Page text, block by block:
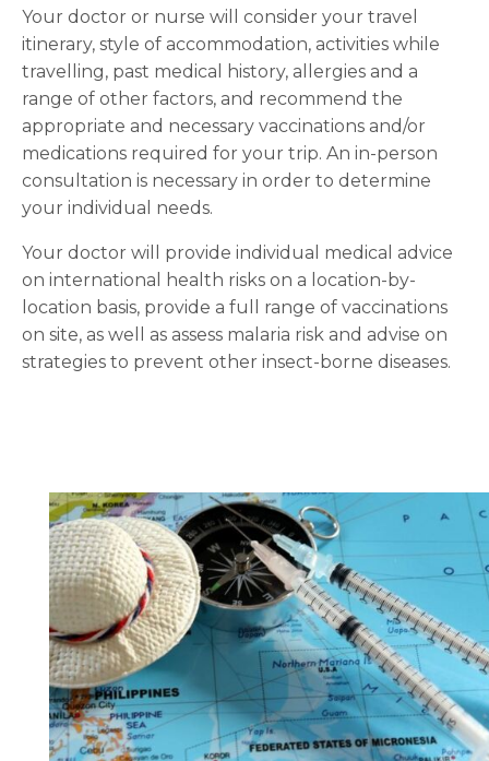
Your doctor or nurse will consider your travel
itinerary, style of accommodation, activities while
travelling, past medical history, allergies and a
range of other factors, and recommend the
appropriate and necessary vaccinations and/or
medications required for your trip. An in-person
consultation is necessary in order to determine
your individual needs.
Your doctor will provide individual medical advice
on international health risks on a location-by-
location basis, provide a full range of vaccinations
on site, as well as assess malaria risk and advise on
strategies to prevent other insect-borne diseases.